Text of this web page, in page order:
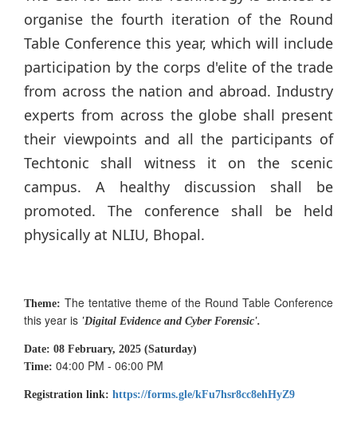
organise the fourth iteration of the Round
Table Conference this year, which will include
participation by the corps d'elite of the trade
from across the nation and abroad. Industry
experts from across the globe shall present
their viewpoints and all the participants of
Techtonic shall witness it on the scenic
campus. A healthy discussion shall be
promoted. The conference shall be held
physically at NLIU, Bhopal.
Theme: The tentative theme of the Round Table Conference
this year is 'Digital Evidence and Cyber Forensic'.
Date: 08 February, 2025 (Saturday)
Time: 04:00 PM - 06:00 PM
Registration link: https://forms.gle/kFu7hsr8cc8ehHyZ9